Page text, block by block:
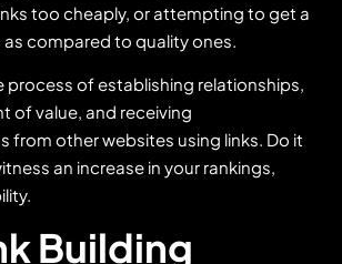
too cheaply, or attempting to get a
compared to quality ones.
process of establishing relationships,
of value, and receiving
from other websites using links. Do it
an increase in your rankings,
Building